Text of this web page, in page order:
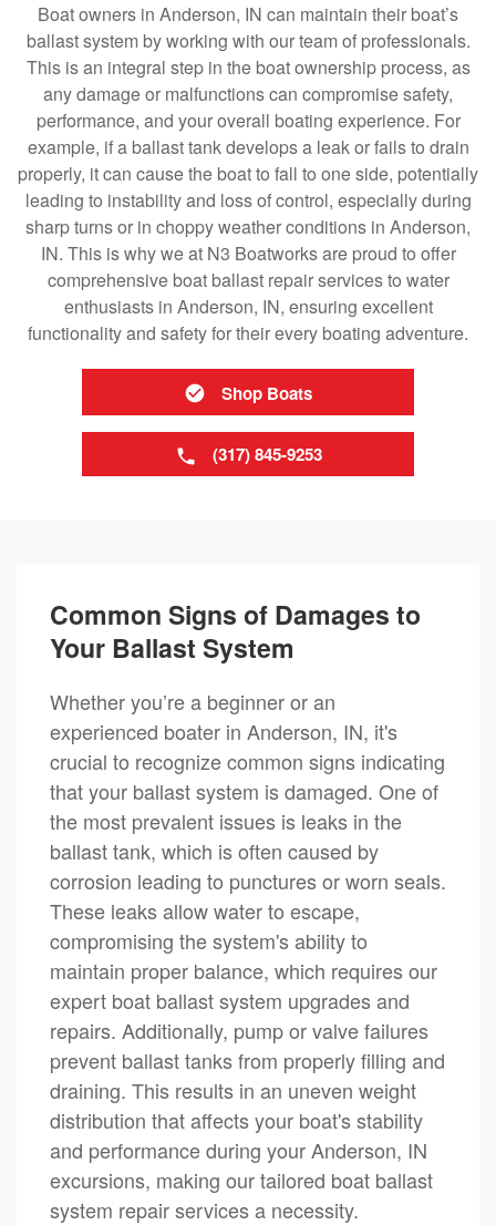
Boat owners in Anderson, IN can maintain their boat’s
ballast system by working with our team of professionals.
This is an integral step in the boat ownership process, as
any damage or malfunctions can compromise safety,
performance, and your overall boating experience. For
example, if a ballast tank develops a leak or fails to drain
properly, it can cause the boat to fall to one side, potentially
leading to instability and loss of control, especially during
sharp turns or in choppy weather conditions in Anderson,
IN. This is why we at N3 Boatworks are proud to offer
comprehensive boat ballast repair services to water
enthusiasts in Anderson, IN, ensuring excellent
functionality and safety for their every boating adventure.
Shop Boats
(317) 845-9253
Common Signs of Damages to
Your Ballast System
Whether you’re a beginner or an
experienced boater in Anderson, IN, it's
crucial to recognize common signs indicating
that your ballast system is damaged. One of
the most prevalent issues is leaks in the
ballast tank, which is often caused by
corrosion leading to punctures or worn seals.
These leaks allow water to escape,
compromising the system's ability to
maintain proper balance, which requires our
expert boat ballast system upgrades and
repairs. Additionally, pump or valve failures
prevent ballast tanks from properly filling and
draining. This results in an uneven weight
distribution that affects your boat's stability
and performance during your Anderson, IN
excursions, making our tailored boat ballast
system repair services a necessity.